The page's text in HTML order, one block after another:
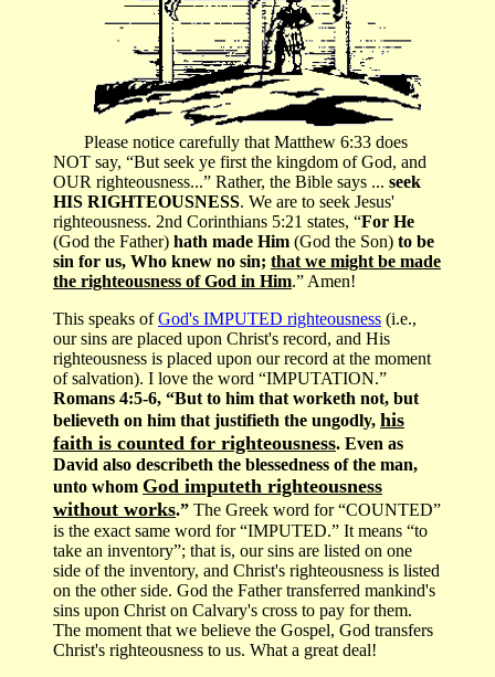
Please notice carefully that Matthew 6:33 does
NOT say, “But seek ye first the kingdom of God, and
OUR righteousness...” Rather, the Bible says ... seek
HIS RIGHTEOUSNESS. We are to seek Jesus'
righteousness. 2nd Corinthians 5:21 states, “For He
(God the Father) hath made Him (God the Son) to be
sin for us, Who knew no sin; that we might be made
the righteousness of God in Him.” Amen!
This speaks ofGod's IMPUTED righteousness (i.e.,
our sins are placed upon Christ's record, and His
righteousness is placed upon our record at the moment
of salvation). I love the word “IMPUTATION.”
Romans 4:5-6, “But to him that worketh not, but
believeth on him that justifieth the ungodly, his
faith is counted for righteousness. Even as
David also describeth the blessedness of the man,
unto whom God imputeth righteousness
without works.” The Greek word for “COUNTED”
is the exact same word for “IMPUTED.” It means “to
take an inventory”; that is, our sins are listed on one
side of the inventory, and Christ's righteousness is listed
on the other side. God the Father transferred mankind's
sins upon Christ on Calvary's cross to pay for them.
The moment that we believe the Gospel, God transfers
Christ's righteousness to us. What a great deal!